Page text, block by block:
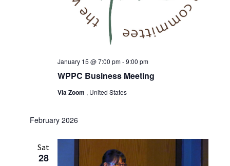
WPPC Business Meeting
January 15 @ 7:00 pm-9:00 pm
Via Zoom , United States
February 2026
Sat
28